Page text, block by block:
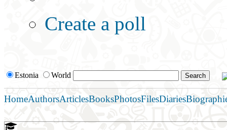
Create a poll
Estonia World
HomeAuthorsArticlesBooksPhotosFilesDiaries